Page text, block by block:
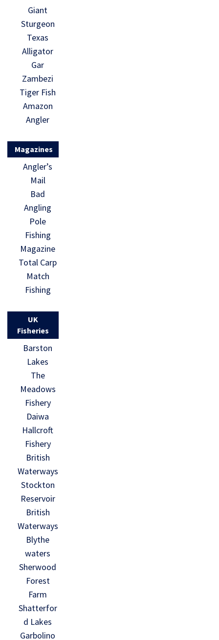
Giant
Sturgeon
Texas
Alligator
Gar
Zambezi
Tiger Fish
Amazon
Angler
Magazines
Angler’s
Mail
Bad
Angling
Pole
Fishing
Magazine
Total Carp
Match
Fishing
UK
Fisheries
Barston
Lakes
The
Meadows
Fishery
Daiwa
Hallcroft
Fishery
British
Waterways
Stockton
Reservoir
British
Waterways
Blythe
waters
Sherwood
Forest
Farm
Shatterfor
d Lakes
Garbolino